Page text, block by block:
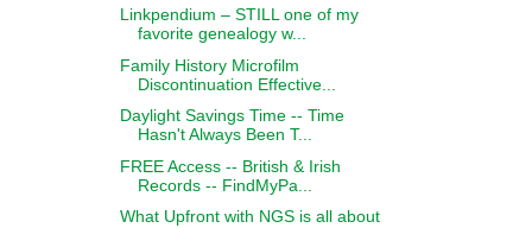
Linkpendium – STILL one of my
favorite genealogy w...
Family History Microfilm
Discontinuation Effective...
Daylight Savings Time -- Time
Hasn't Always Been T...
FREE Access -- British & Irish
Records -- FindMyPa...
What Upfront with NGS is all about